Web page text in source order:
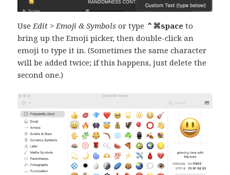
UseEdit > Emoji & Symbols or type ⌃⌘space to
bring up the Emoji picker, then double-click an
emoji to type it in. (Sometimes the same character
will be added twice; if this happens, just delete the
second one.)